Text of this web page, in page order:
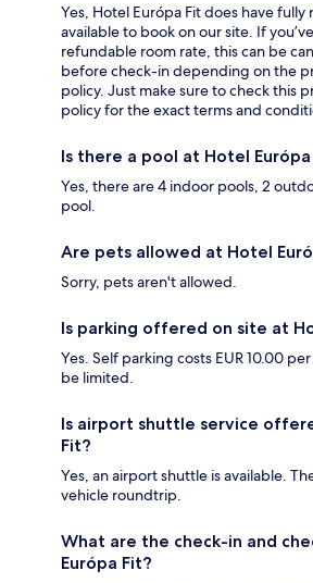
Yes, Hotel Európa Fit does have
available to book on our site. If
refundable room rate, this can be
before check-in depending on the
policy. Just make sure to check this
policy for the exact terms and
Is there a pool at Hotel
Yes, there are 4 indoor pools, 2
pool.
Are pets allowed at Hotel
Sorry, pets aren't allowed.
Is parking offered on site at
Yes. Self parking costs EUR 10.00
be limited.
Is airport shuttle service
Fit?
Yes, an airport shuttle is available.
vehicle roundtrip.
What are the check-in and
Európa Fit?